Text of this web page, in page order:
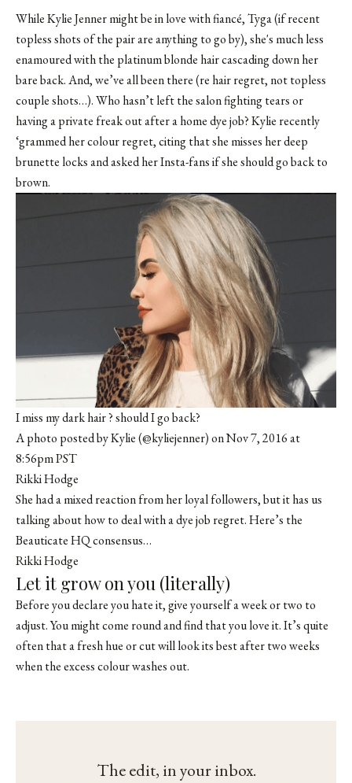
While Kylie Jenner might be in love with fiancé, Tyga (ifrecent
topless shotsof the pair are anything to go by), she's much less
enamoured with the platinum blonde hair cascading down her
bare back. And, we’ve all been there (re hair regret, not topless
couple shots…). Who hasn’t left the salon fighting tears or
having a private freak out after a home dye job? Kylie recently
‘grammed her colour regret, citing that she misses her deep
brunette locks and asked her Insta-fans if she should go back to
brown.
I miss my dark hair ? should I go back?
A photo posted by Kylie (@kyliejenner) on Nov 7, 2016 at
8:56pm PST
Rikki Hodge
She had a mixed reaction from her loyal followers, but it has us
talking about how to deal with a dye job regret. Here’s the
BeauticateHQ consensus…
Rikki Hodge
Let it grow on you (literally)
Before you declare you hate it, give yourself a week or two to
adjust. You might come round and find that you love it. It’s quite
often that a fresh hue or cut will look its best after two weeks
when the excess colour washes out.
The edit, in your inbox.